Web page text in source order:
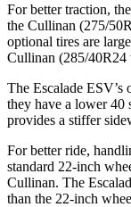
For better traction,
the Cullinan (275/
optional tires are
Cullinan (285/40R24
The Escalade ESV’s
they have a lower 40
provides a stiffer
For better ride,
standard 22-inch
Cullinan. The
than the 22-inch